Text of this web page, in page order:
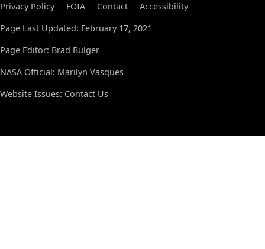
Privacy Policy FOIA Contact
Accessibility
Page Last Updated: February 17, 2021
Page Editor: Brad Bulger
NASA Official: Marilyn Vasques
Website Issues: Contact Us